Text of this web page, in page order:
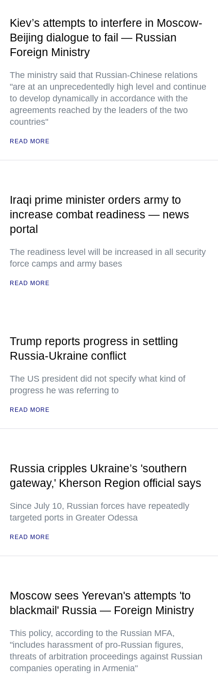
Kiev’s attempts to interfere in Moscow-
Beijing dialogue to fail — Russian
Foreign Ministry
The ministry said that Russian-Chinese relations
"are at an unprecedentedly high level and continue
to develop dynamically in accordance with the
agreements reached by the leaders of the two
countries"
READ MORE
Iraqi prime minister orders army to
increase combat readiness — news
portal
The readiness level will be increased in all security
force camps and army bases
READ MORE
Trump reports progress in settling
Russia-Ukraine conflict
The US president did not specify what kind of
progress he was referring to
READ MORE
Russia cripples Ukraine’s 'southern
gateway,' Kherson Region official says
Since July 10, Russian forces have repeatedly
targeted ports in Greater Odessa
READ MORE
Moscow sees Yerevan's attempts 'to
blackmail' Russia — Foreign Ministry
This policy, according to the Russian MFA,
"includes harassment of pro-Russian figures,
threats of arbitration proceedings against Russian
companies operating in Armenia"